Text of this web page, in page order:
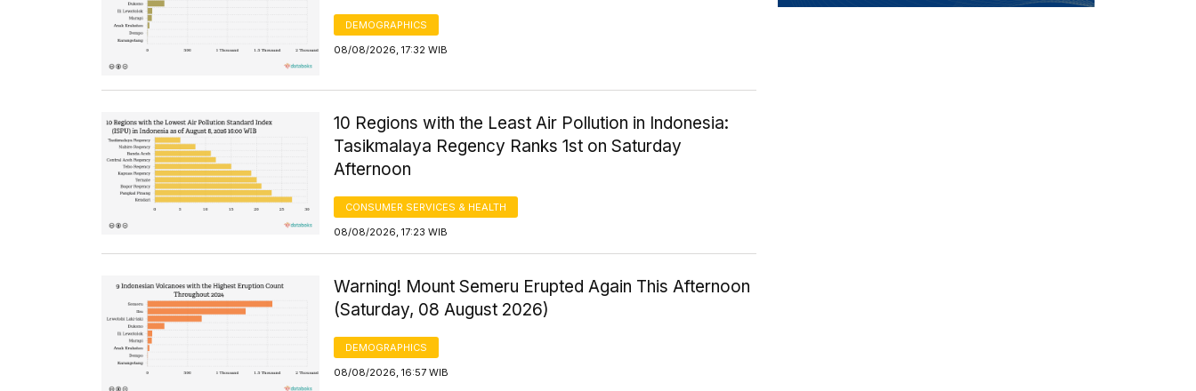
DEMOGRAPHICS
08/08/2026, 17:32 WIB
10 Regions with the Least Air Pollution in Indonesia:
Tasikmalaya Regency Ranks 1st on Saturday
Afternoon
CONSUMER SERVICES & HEALTH
08/08/2026, 17:23 WIB
Warning! Mount Semeru Erupted Again This Afternoon
(Saturday, 08 August 2026)
DEMOGRAPHICS
08/08/2026, 16:57 WIB